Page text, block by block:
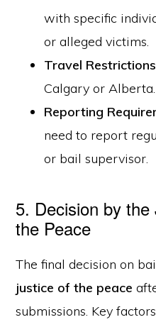
with specific
or alleged victims.
Travel Restrictions
Calgary or Alberta.
Reporting
need to report
or bail supervisor.
5. Decision by
the Peace
The final decision on
justice of the peace
submissions. Key